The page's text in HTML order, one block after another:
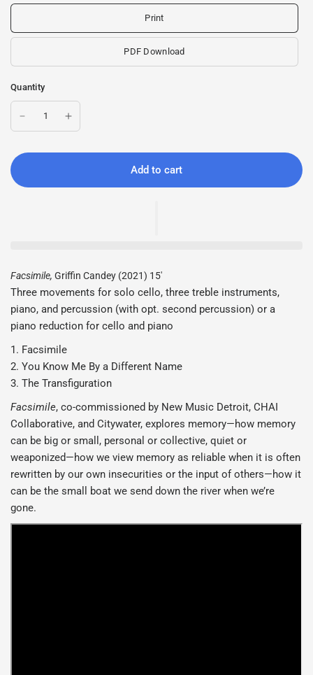
Print
PDF Download
Quantity
Add to cart
Facsimile,Griffin Candey (2021) 15'
Three movements for solo cello, three treble instruments,
piano, and percussion (with opt. second percussion) or a
piano reduction for cello and piano
1. Facsimile
2. You Know Me By a Different Name
3. The Transfiguration
Facsimile, co-commissioned by New Music Detroit, CHAI
Collaborative, and Citywater, explores memory—how memory
can be big or small, personal or collective, quiet or
weaponized—how we view memory as reliable when it is often
rewritten by our own insecurities or the input of others—how it
can be the small boat we send down the river when we’re
gone.